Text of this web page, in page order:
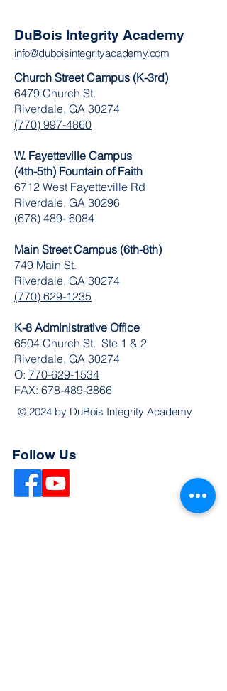
DuBois Integrity Academy
info@duboisintegrityacademy.com
Church Street Campus (K-3rd)
6479 Church St.
Riverdale, GA 30274
(770) 997-4860
W. Fayetteville Campus
(4th-5th) Fountain of Faith
​6712 West Fayetteville Rd
Riverdale, GA 30296
(678) 489- 6084
Main Street Campus (6th-8th)
749 Main St.
Riverdale, GA 30274
(770) 629-1235
K-8 Administrative Office
6504 Church St. Ste 1 & 2
Riverdale, GA 30274
O: 770-629-1534
FAX: 678-489-3866
© 2024 by DuBois Integrity Academy
Follow Us